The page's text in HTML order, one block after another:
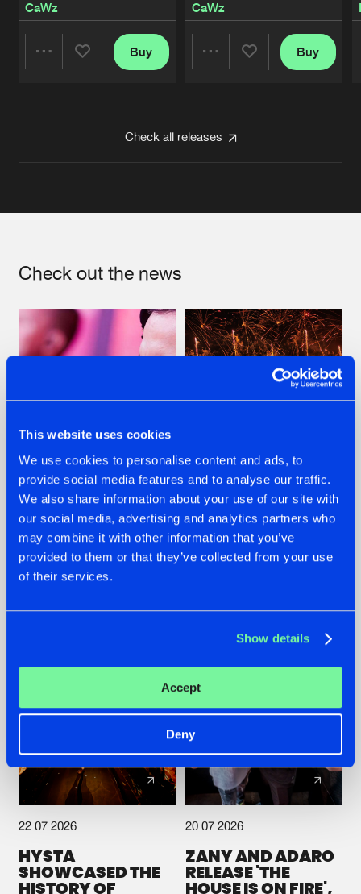
This website uses cookies
We use cookies to personalise content and ads, to
provide social media features and to analyse our traffic.
We also share information about your use of our site with
our social media, advertising and analytics partners who
may combine it with other information that you’ve
provided to them or that they’ve collected from your use
of their services.
Show details
Accept
Deny
CaWz
Buy
CaWz
Buy
Check all releases
Check out the news
07.08.2026
TATANKA GOES
BACK TO HIS
ROOTS WITH
'BEYOND TIME'
22.07.2026
FRONTLINER'S HIT
'DISCORECORD'
GETS A FRESH NEW
TWIST WITH
22.07.2026
HYSTA
SHOWCASED THE
HISTORY OF
20.07.2026
ZANY AND ADARO
RELEASE 'THE
HOUSE IS ON FIRE',